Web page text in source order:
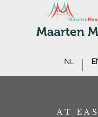
Maarten
NL
AT